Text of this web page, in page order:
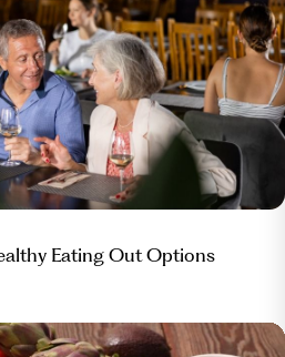
Eating Out Options